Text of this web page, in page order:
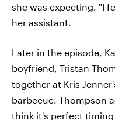
she was expecting. "I
her assistant.
Later in the episode,
boyfriend, Tristan
together at Kris
barbecue. Thompson
think it's perfect